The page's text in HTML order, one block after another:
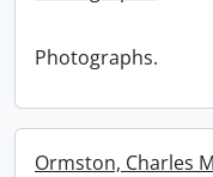
Photographs.
Ormston, Charles